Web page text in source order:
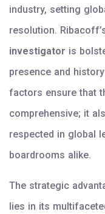
industry, setting
resolution.
investigator is
presence and
factors ensure that
comprehensive; it
respected in global
boardrooms alike.
The strategic
lies in its